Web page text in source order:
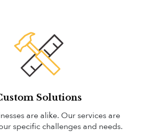
Solutions
are alike. Our services are
specific challenges and needs.